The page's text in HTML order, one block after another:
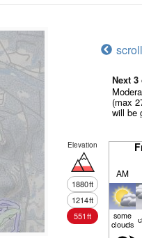
Next
(max
will be
Elevation
1880ft
1214ft
551ft
AM
some
clouds